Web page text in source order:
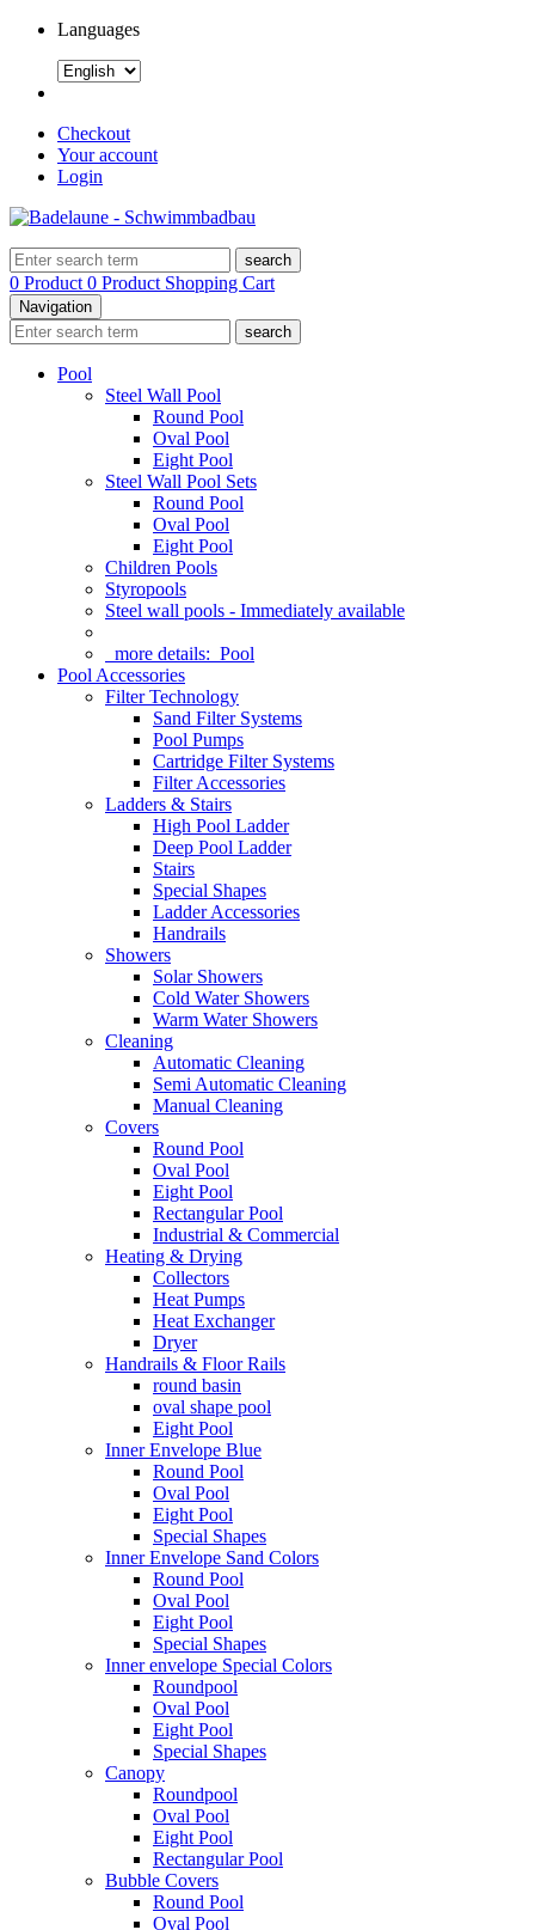
Languages
Checkout
Your account
Login
search
0 Product 0 Product Shopping Cart
Navigation
search
Pool
Steel Wall Pool
Round Pool
Oval Pool
Eight Pool
Steel Wall Pool Sets
Round Pool
Oval Pool
Eight Pool
Children Pools
Styropools
Steel wall pools - Immediately available
more details: Pool
Pool Accessories
Filter Technology
Sand Filter Systems
Pool Pumps
Cartridge Filter Systems
Filter Accessories
Ladders & Stairs
High Pool Ladder
Deep Pool Ladder
Stairs
Special Shapes
Ladder Accessories
Handrails
Showers
Solar Showers
Cold Water Showers
Warm Water Showers
Cleaning
Automatic Cleaning
Semi Automatic Cleaning
Manual Cleaning
Covers
Round Pool
Oval Pool
Eight Pool
Rectangular Pool
Industrial & Commercial
Heating & Drying
Collectors
Heat Pumps
Heat Exchanger
Dryer
Handrails & Floor Rails
round basin
oval shape pool
Eight Pool
Inner Envelope Blue
Round Pool
Oval Pool
Eight Pool
Special Shapes
Inner Envelope Sand Colors
Round Pool
Oval Pool
Eight Pool
Special Shapes
Inner envelope Special Colors
Roundpool
Oval Pool
Eight Pool
Special Shapes
Canopy
Roundpool
Oval Pool
Eight Pool
Rectangular Pool
Bubble Covers
Round Pool
Oval Pool